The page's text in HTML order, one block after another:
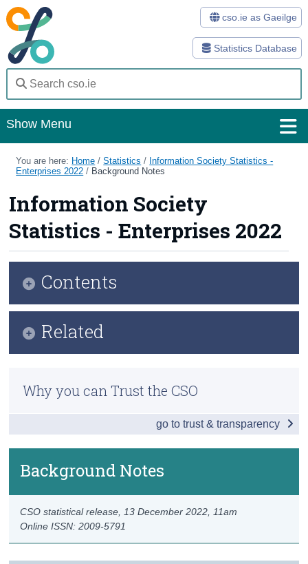
Statistics Database
cso.ie as Gaeilge
Show Menu
Home
Methods
Surveys
About Us
Census
You are here: Home /Statistics / Information Society Statistics -
Enterprises 2022 / Background Notes
Information Society
Statistics - Enterprises 2022
Background Notes
Online ISSN: 2009-5791
CSO statistical release, 13 December 2022 , 11am
Contents
Data
Background Notes
Related
Previous Releases
Why you can Trust the CSO
go to trust & transparency